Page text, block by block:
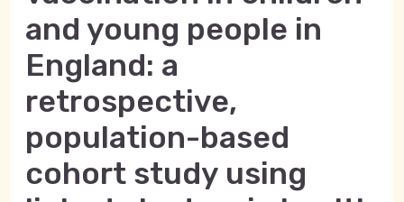
and young people in
England: a
retrospective,
population-based
cohort study using